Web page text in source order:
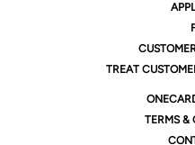
TREAT
ONE
TERMS &